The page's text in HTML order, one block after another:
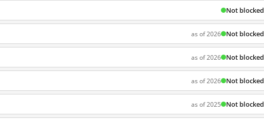
Not blocked
as of 2026 Not blocked
as of 2026 Not blocked
as of 2026 Not blocked
as of 2025 Not blocked